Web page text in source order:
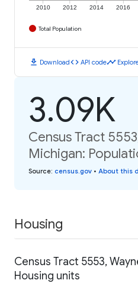
2010 2012 2014 2016
Total Population
download Downloadcode API codetimeline
3.09K
Census Tract
Michigan:
Source: census.gov • About this
Housing
Census Tract 5553,
Housing units